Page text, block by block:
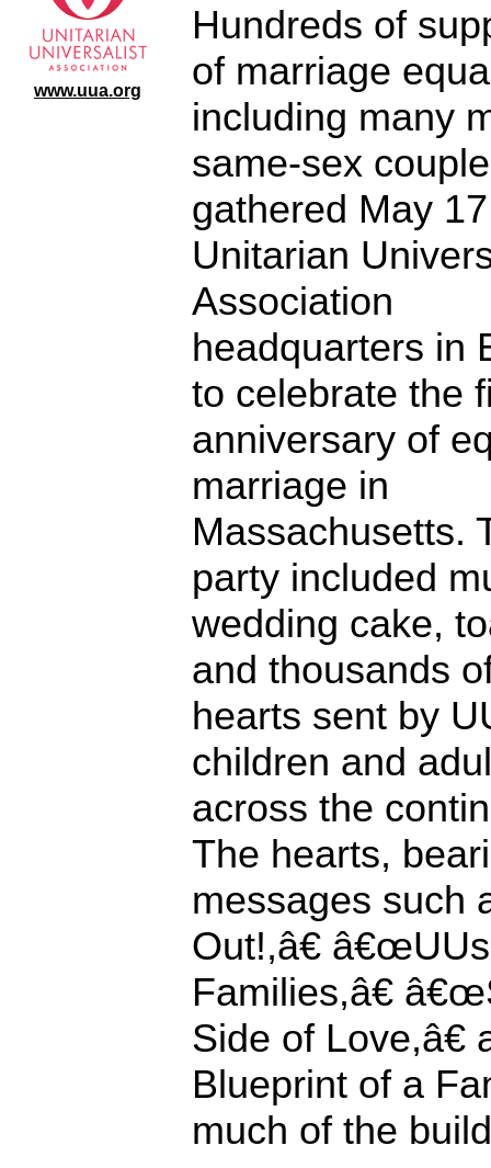
www.uua.org
Hundreds of
of marriage
including many
same-sex
gathered May
Unitarian
Association
headquarters in
to celebrate the
anniversary of
marriage in
Massachusetts.
party included
wedding cake,
and thousands
hearts sent by
children and
across the
The hearts,
messages such
Out!,â€
Families,â€
Side of
Blueprint of a
much of the